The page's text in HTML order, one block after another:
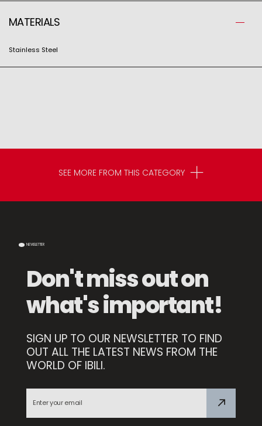
MATERIALS
Stainless Steel
SEE MORE FROM THIS CATEGORY
NEWSLETTER
Don't miss out on
what's important!
SIGN UP TO OUR NEWSLETTER TO FIND
OUT ALL THE LATEST NEWS FROM THE
WORLD OF IBILI.